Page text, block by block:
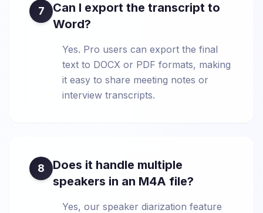
7
Can I export the transcript to
Word?
Yes. Pro users can export the final
text to DOCX or PDF formats, making
it easy to share meeting notes or
interview transcripts.
8
Does it handle multiple
speakers in an M4A file?
Yes, our speaker diarization feature